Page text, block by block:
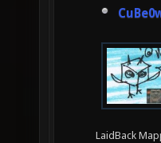
LaidBack